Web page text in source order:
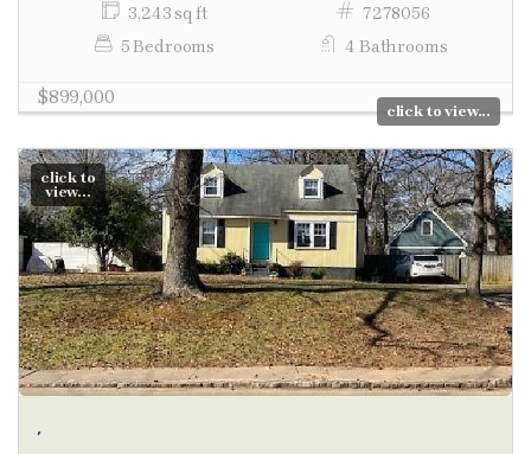
3,243 sq ft
7278056
5 Bedrooms
4 Bathrooms
$899,000
click to view...
click to
view...
,